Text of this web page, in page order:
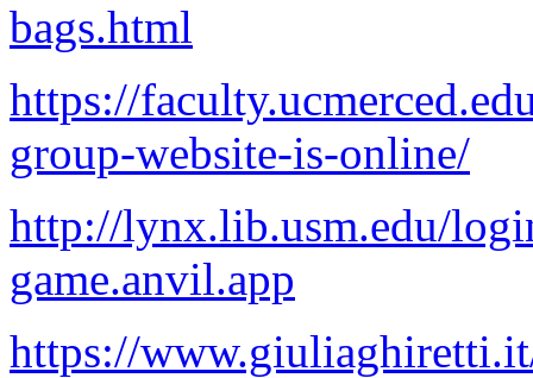
bags.html
https://
group-website-is-online/
http://lynx.lib.usm.edu/
game.anvil.app
https://